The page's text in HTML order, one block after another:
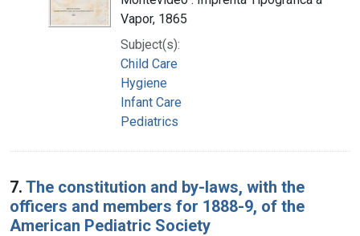
Vapor, 1865
Subject(s):
Child Care
Hygiene
Infant Care
Pediatrics
7. The constitution and by-laws, with the
officers and members for 1888-9, of the
American Pediatric Society